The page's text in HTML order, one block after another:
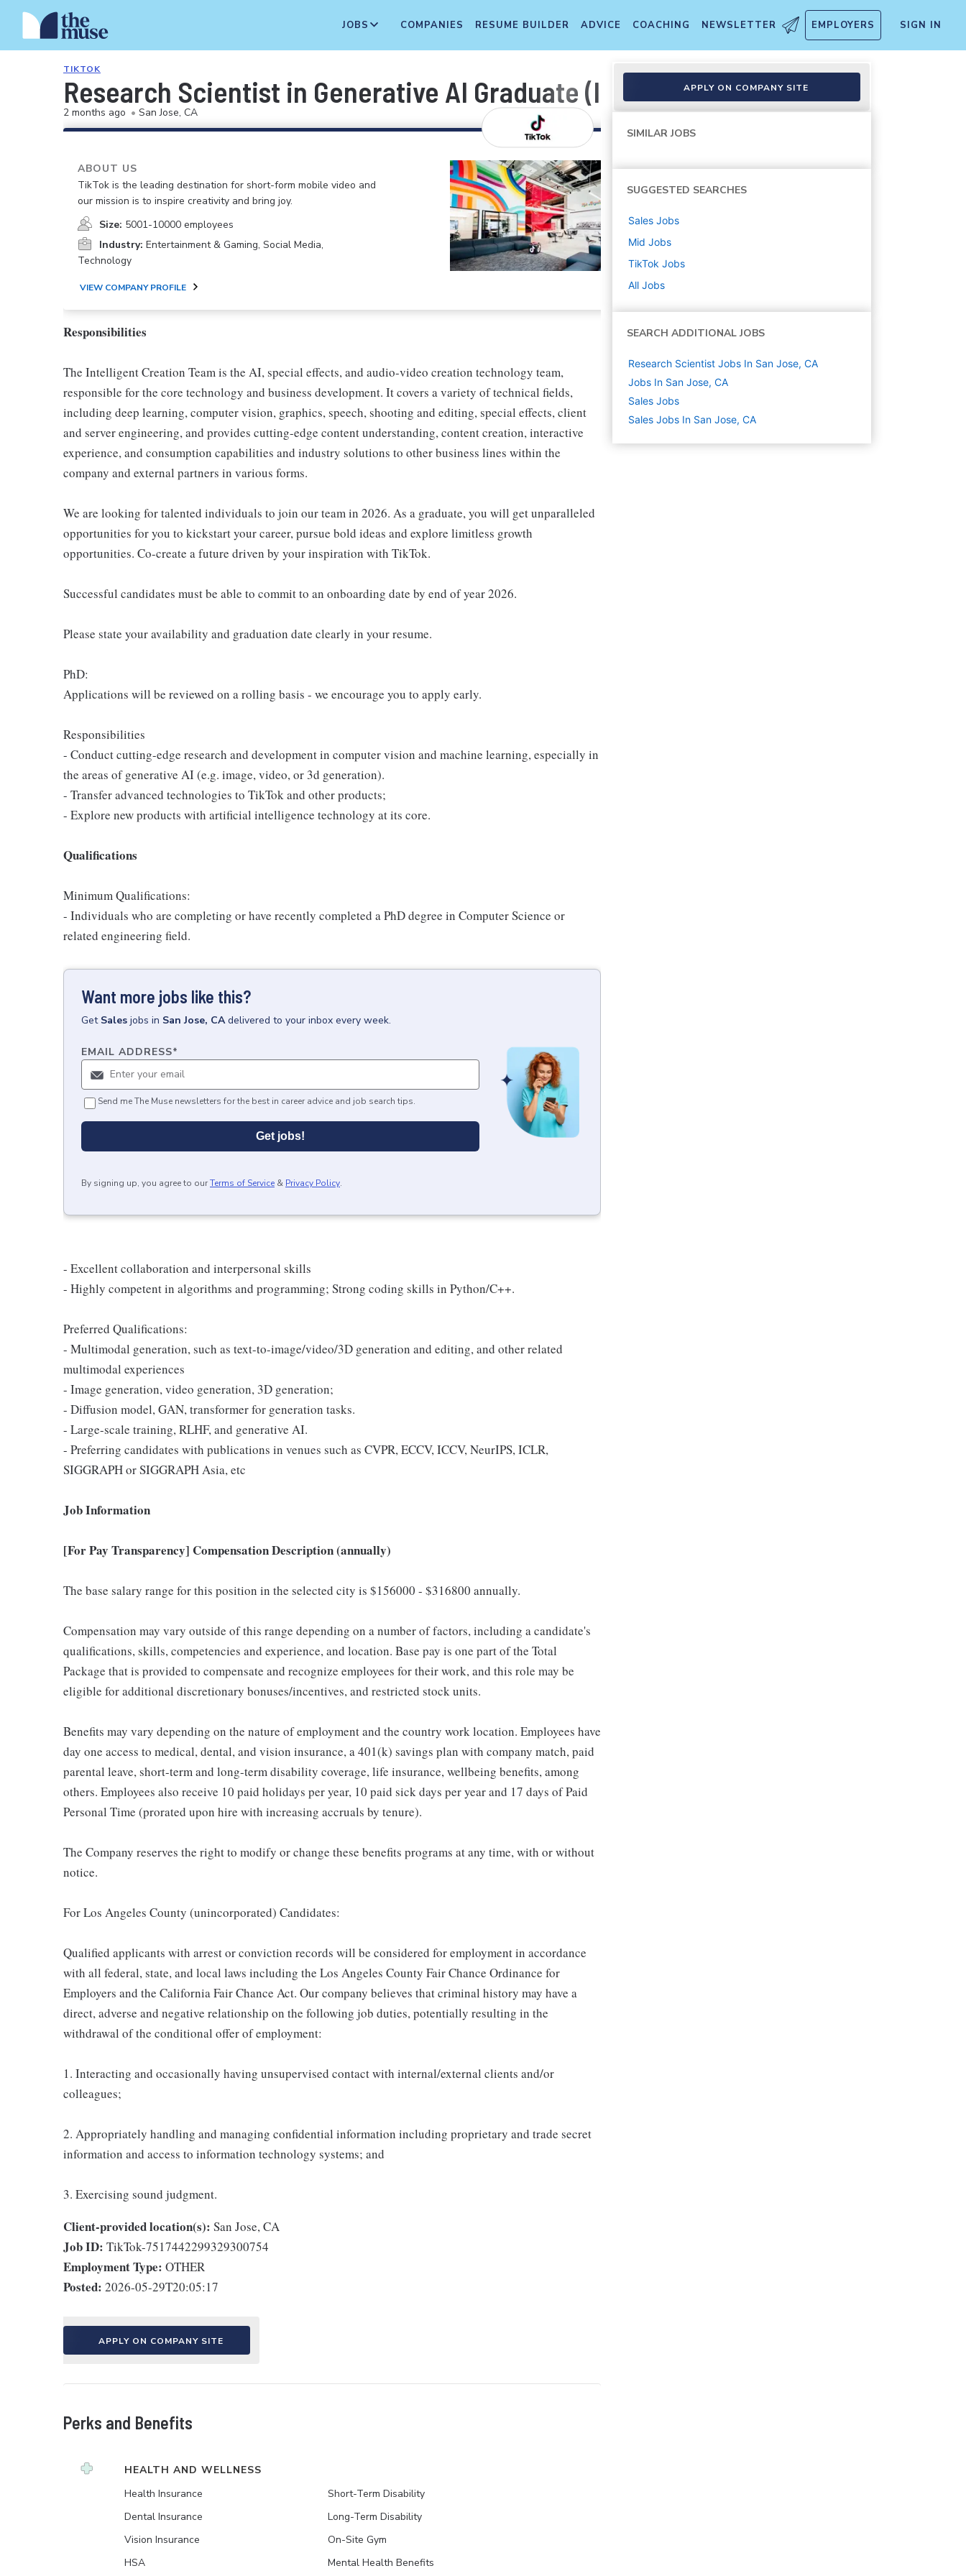
JOBS COMPANIES RESUME BUILDER ADVICE COACHING NEWSLETTER EMPLOYERS SIGN IN
TIKTOK
Research Scientist in Generative AI Graduate (Intelligent Creation) - 2026
2 months ago • San Jose, CA
ABOUT US
TikTok is the leading destination for short-form mobile video and
our mission is to inspire creativity and bring joy.
Size: 5001-10000 employees
Industry: Entertainment & Gaming, Social Media,
Technology
VIEW COMPANY PROFILE
Responsibilities
The Intelligent Creation Team is the AI, special effects, and audio-video creation technology team,
responsible for the core technology and business development. It covers a variety of technical fields,
including deep learning, computer vision, graphics, speech, shooting and editing, special effects, client
and server engineering, and provides cutting-edge content understanding, content creation, interactive
experience, and consumption capabilities and industry solutions to other business lines within the
company and external partners in various forms.
We are looking for talented individuals to join our team in 2026. As a graduate, you will get unparalleled
opportunities for you to kickstart your career, pursue bold ideas and explore limitless growth
opportunities. Co-create a future driven by your inspiration with TikTok.
Successful candidates must be able to commit to an onboarding date by end of year 2026.
Please state your availability and graduation date clearly in your resume.
PhD:
Applications will be reviewed on a rolling basis - we encourage you to apply early.
Responsibilities
- Conduct cutting-edge research and development in computer vision and machine learning, especially in
the areas of generative AI (e.g. image, video, or 3d generation).
- Transfer advanced technologies to TikTok and other products;
- Explore new products with artificial intelligence technology at its core.
Qualifications
Minimum Qualifications:
- Individuals who are completing or have recently completed a PhD degree in Computer Science or
related engineering field.
Want more jobs like this?
Get Sales jobs in San Jose, CA delivered to your inbox every week.
EMAIL ADDRESS*
Send me The Muse newsletters for the best in career advice and job search tips.
Get jobs!
By signing up, you agree to ourTerms of Service & Privacy Policy.
- Excellent collaboration and interpersonal skills
- Highly competent in algorithms and programming; Strong coding skills in Python/C++.
Preferred Qualifications:
- Multimodal generation, such as text-to-image/video/3D generation and editing, and other related
multimodal experiences
- Image generation, video generation, 3D generation;
- Diffusion model, GAN, transformer for generation tasks.
- Large-scale training, RLHF, and generative AI.
- Preferring candidates with publications in venues such as CVPR, ECCV, ICCV, NeurIPS, ICLR,
SIGGRAPH or SIGGRAPH Asia, etc
Job Information
[For Pay Transparency] Compensation Description (annually)
The base salary range for this position in the selected city is $156000 - $316800 annually.
Compensation may vary outside of this range depending on a number of factors, including a candidate's
qualifications, skills, competencies and experience, and location. Base pay is one part of the Total
Package that is provided to compensate and recognize employees for their work, and this role may be
eligible for additional discretionary bonuses/incentives, and restricted stock units.
Benefits may vary depending on the nature of employment and the country work location. Employees have
day one access to medical, dental, and vision insurance, a 401(k) savings plan with company match, paid
parental leave, short-term and long-term disability coverage, life insurance, wellbeing benefits, among
others. Employees also receive 10 paid holidays per year, 10 paid sick days per year and 17 days of Paid
Personal Time (prorated upon hire with increasing accruals by tenure).
The Company reserves the right to modify or change these benefits programs at any time, with or without
notice.
For Los Angeles County (unincorporated) Candidates:
Qualified applicants with arrest or conviction records will be considered for employment in accordance
with all federal, state, and local laws including the Los Angeles County Fair Chance Ordinance for
Employers and the California Fair Chance Act. Our company believes that criminal history may have a
direct, adverse and negative relationship on the following job duties, potentially resulting in the
withdrawal of the conditional offer of employment:
1. Interacting and occasionally having unsupervised contact with internal/external clients and/or
colleagues;
2. Appropriately handling and managing confidential information including proprietary and trade secret
information and access to information technology systems; and
3. Exercising sound judgment.
Client-provided location(s): San Jose, CA
Job ID: TikTok-7517442299329300754
Employment Type: OTHER
Posted: 2026-05-29T20:05:17
APPLY ON COMPANY SITE
Perks and Benefits
HEALTH AND WELLNESS
Health Insurance
Dental Insurance
Vision Insurance
HSA
Short-Term Disability
Long-Term Disability
On-Site Gym
Mental Health Benefits
APPLY ON COMPANY SITE
SIMILAR JOBS
SUGGESTED SEARCHES
Sales Jobs
Mid Jobs
TikTok Jobs
All Jobs
SEARCH ADDITIONAL JOBS
Research Scientist Jobs In San Jose, CA
Jobs In San Jose, CA
Sales Jobs
Sales Jobs In San Jose, CA